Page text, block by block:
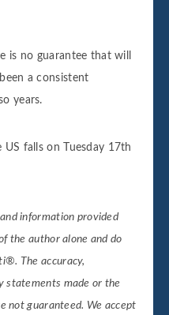
is no guarantee that will
a consistent
years.
US falls on Tuesday 17th
information provided
the author alone and do
The accuracy,
statements made or the
not guaranteed. We accept